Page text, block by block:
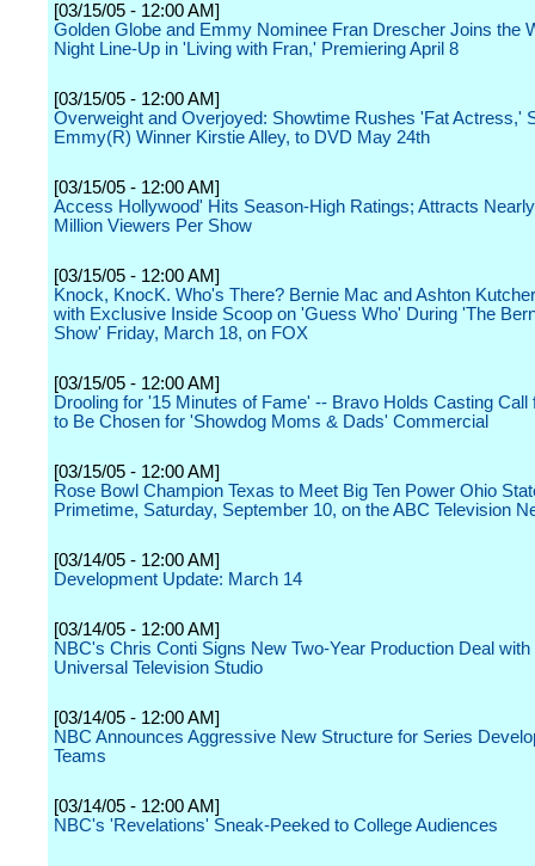
[03/15/05 - 12:00 AM]
Golden Globe and Emmy Nominee Fran Drescher Joins the
Night Line-Up in 'Living with Fran,' Premiering April 8
[03/15/05 - 12:00 AM]
Overweight and Overjoyed: Showtime Rushes 'Fat Actress,'
Emmy(R) Winner Kirstie Alley, to DVD May 24th
[03/15/05 - 12:00 AM]
Access Hollywood' Hits Season-High Ratings; Attracts
Million Viewers Per Show
[03/15/05 - 12:00 AM]
Knock, KnocK. Who's There? Bernie Mac and Ashton
with Exclusive Inside Scoop on 'Guess Who' During 'The
Show' Friday, March 18, on FOX
[03/15/05 - 12:00 AM]
Drooling for '15 Minutes of Fame' -- Bravo Holds Casting Call
to Be Chosen for 'Showdog Moms & Dads' Commercial
[03/15/05 - 12:00 AM]
Rose Bowl Champion Texas to Meet Big Ten Power Ohio
Primetime, Saturday, September 10, on the ABC Television
[03/14/05 - 12:00 AM]
Development Update: March 14
[03/14/05 - 12:00 AM]
NBC's Chris Conti Signs New Two-Year Production Deal
Universal Television Studio
[03/14/05 - 12:00 AM]
NBC Announces Aggressive New Structure for Series
Teams
[03/14/05 - 12:00 AM]
NBC's 'Revelations' Sneak-Peeked to College Audiences